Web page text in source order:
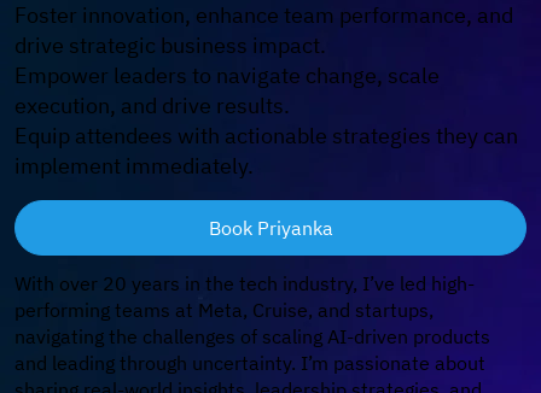
Foster innovation, enhance team performance, and
drive strategic business impact.
Empower leaders to navigate change, scale
execution, and drive results.
Equip attendees with actionable strategies they can
implement immediately.
Book Priyanka
With over 20 years in the tech industry, I’ve led high-
performing teams at Meta, Cruise, and startups,
navigating the challenges of scaling AI-driven products
and leading through uncertainty. I’m passionate about